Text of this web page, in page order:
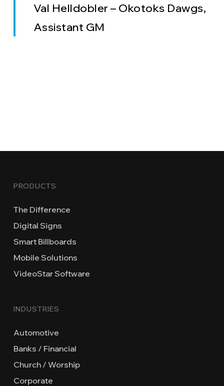
Val Helldobler – Okotoks Dawgs,
Assistant GM
PRODUCTS
The Difference
Digital Signs
Smart Billboards
Mobile Solutions
VideoStar Software
INDUSTRIES
Automotive
Banks / Financial
Church / Worship
Corporate